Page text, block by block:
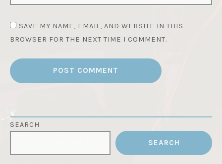
SAVE MY NAME, EMAIL, AND WEBSITE IN THIS
BROWSER FOR THE NEXT TIME I COMMENT.
SEARCH
SEARCH